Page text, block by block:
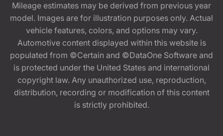
Mileage estimates may be derived from previous year
model. Images are for illustration purposes only. Actual
vehicle features, colors, and options may vary.
Automotive content displayed within this website is
populated from ©Certain and ©DataOne Software and
is protected under the United States and international
copyright law. Any unauthorized use, reproduction,
distribution, recording or modification of this content
is strictly prohibited.